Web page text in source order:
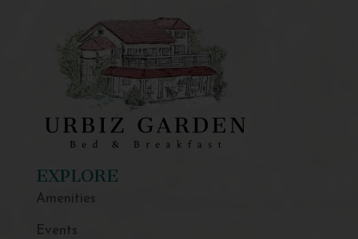
EXPLORE
Amenities
Events